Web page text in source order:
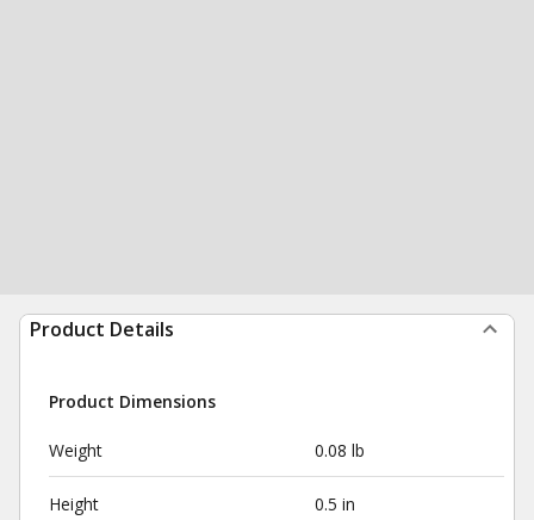
Product Details
Product Dimensions
Weight 0.08 lb
Height 0.5 in